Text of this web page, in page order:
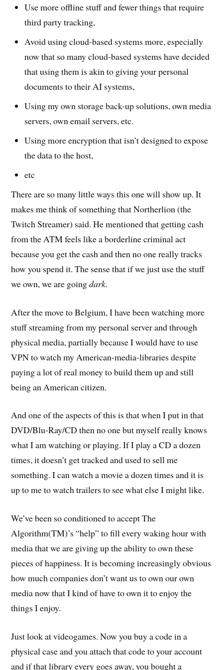
Use more offline stuff and fewer things that require
third party tracking,
Avoid using cloud-based systems more, especially
now that so many cloud-based systems have decided
that using them is akin to giving your personal
documents to their AI systems,
Using my own storage back-up solutions, own media
servers, own email servers, etc.
Using more encryption that isn’t designed to expose
the data to the host,
etc
There are so many little ways this one will show up. It
makes me think of something that Northerlion (the
Twitch Streamer) said. He mentioned that getting cash
from the ATM feels like a borderline criminal act
because you get the cash and then no one really tracks
how you spend it. The sense that if we just use the stuff
we own, we are goingdark.
After the move to Belgium, I have been watching more
stuff streaming from my personal server and through
physical media, partially because I would have to use
VPN to watch my American-media-libraries despite
paying a lot of real money to build them up and still
being an American citizen.
And one of the aspects of this is that when I put in that
DVD/Blu-Ray/CD then no one but myself really knows
what I am watching or playing. If I play a CD a dozen
times, it doesn’t get tracked and used to sell me
something. I can watch a movie a dozen times and it is
up to me to watch trailers to see what else I might like.
We’ve been so conditioned to accept The
Algorithm(TM)’s “help” to fill every waking hour with
media that we are giving up the ability to own these
pieces of happiness. It is becoming increasingly obvious
how much companies don’t want us to own our own
media now that I kind of have to own it to enjoy the
things I enjoy.
Just look at videogames. Now you buy a code in a
physical case and you attach that code to your account
and if that library every goes away, you bought a